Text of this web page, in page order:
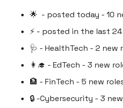
🌟
- posted today - 10
⚡️ - posted in the last
🩺 - HealthTech - 2 new
👩‍🎓 - EdTech - 3 new
🏦 - FinTech - 5 new
🔒 -Cybersecurity - 3